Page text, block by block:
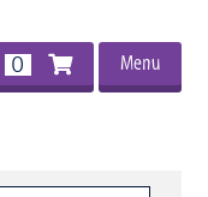
0 Menu